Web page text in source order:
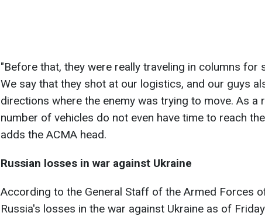
"Before that, they were really traveling in columns for
We say that they shot at our logistics, and our guys
directions where the enemy was trying to move. As a
number of vehicles do not even have time to reach
adds the ACMA head.
Russian losses in war against Ukraine
According to the General Staff of the Armed Forces
Russia's losses in the war against Ukraine as of